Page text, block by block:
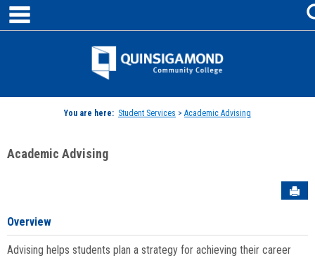
Skip
content
Jenzabar
You are here: Student Services > Academic Advising
Academic Advising
Overview
Advising helps students plan a strategy for achieving their career